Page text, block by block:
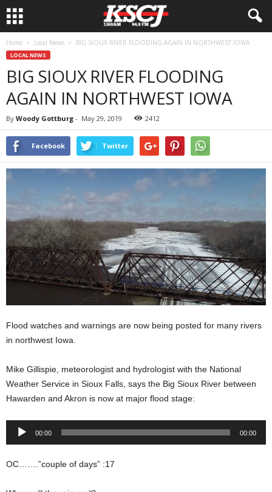
Home Local News BIG SIOUX RIVER FLOODING AGAIN IN NORTHWEST IOWA
LOCAL NEWS
BIG SIOUX RIVER FLOODING
AGAIN IN NORTHWEST IOWA
By Woody Gottburg - May 29, 2019 2412
Facebook Twitter
Flood watches and warnings are now being posted for many rivers
in northwest Iowa.
Mike Gillispie, meteorologist and hydrologist with the National
Weather Service in Sioux Falls, says the Big Sioux River between
Hawarden and Akron is now at major flood stage:
Audio
00:00 00:00
OC…….”couple of days” :17